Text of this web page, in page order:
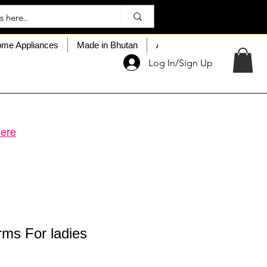
Log In/Sign Up
Appliances Made in Bhutan About My Choice
For ladies